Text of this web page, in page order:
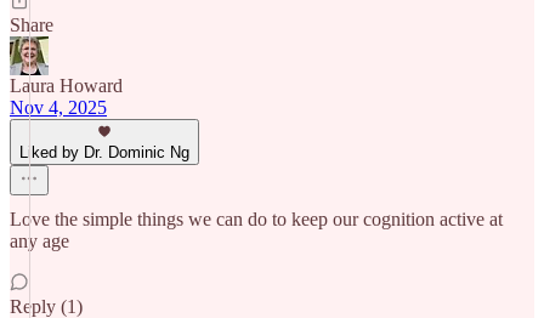
Share
Laura Howard
Nov 4, 2025
Liked by Dr. Dominic Ng
Love the simple things we can do to keep our cognition active at
any age
Reply (1)